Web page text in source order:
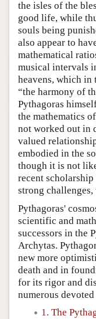
the isles of the
good life, while
souls being
also appear to
mathematical
musical intervals
heavens, which
“the harmony of
Pythagoras
the mathematics
not worked out in
valued
embodied in the
though it is not
recent
strong
Pythagoras'
scientific and
successors in the
Archytas.
new more
death and in
for its rigor and
numerous
1. The